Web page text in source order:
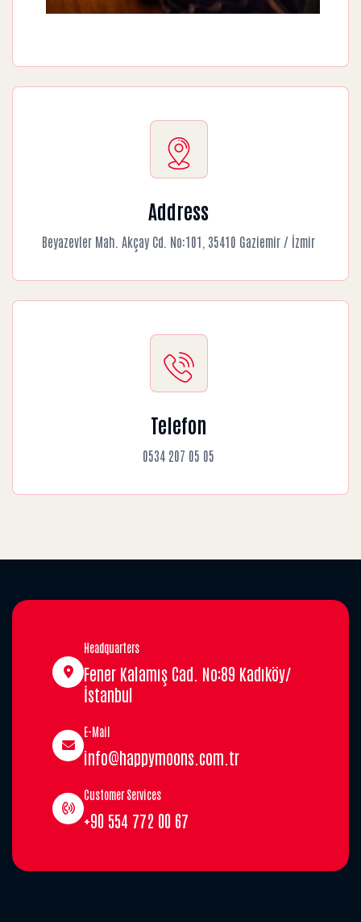
Address
Beyazevler Mah. Akçay Cd. No:101, 35410 Gaziemir / İzmir
Telefon
0534 207 05 05
Headquarters
Fener Kalamış Cad. No:89 Kadıköy/
İstanbul
E-Mail
info@happymoons.com.tr
Customer Services
+90 554 772 00 67